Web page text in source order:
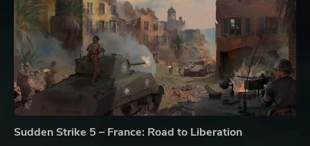
Sudden Strike 5 – France: Road to Liberation